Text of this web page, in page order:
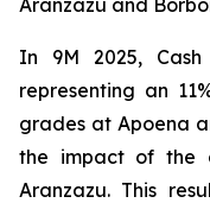
Aranzazu and
In 9M 2025, Cash
representing an
grades at Apoena
the impact of the
Aranzazu. This